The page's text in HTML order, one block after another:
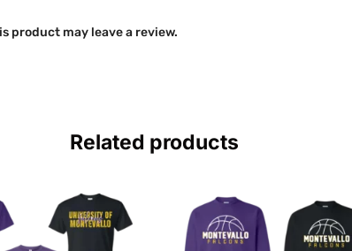
product may leave a review.
Related products